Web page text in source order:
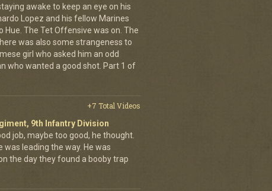
awake to keep an eye on his
Lopez and his fellow Marines
Hue. The Tet Offensive was on. The
was also some strangeness to
girl who asked him an odd
who wanted a good shot. Part 1 of
+7 Total Videos
9th Infantry Division
job, maybe too good, he thought.
leading the way. He was
the day they found a booby trap